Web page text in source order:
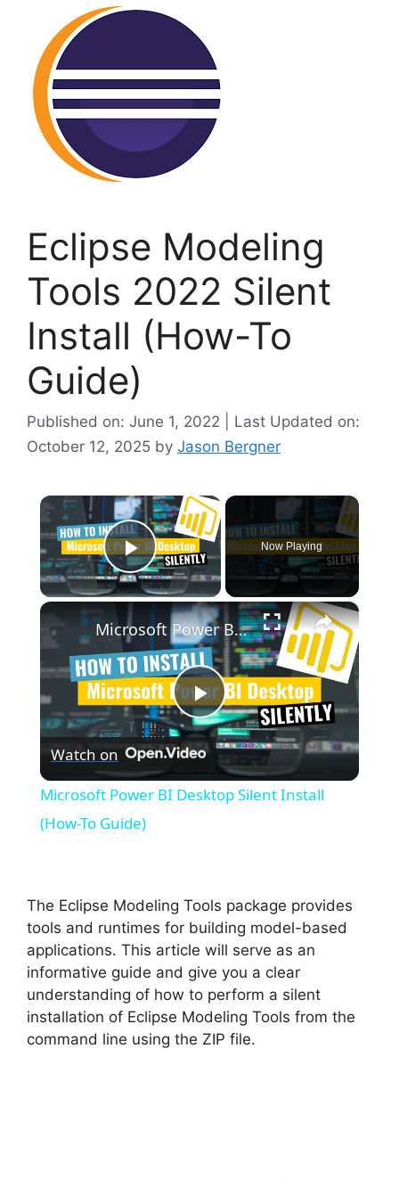
Eclipse Modeling
Tools 2022 Silent
Install (How-To
Guide)
Published on: June 1, 2022 | Last Updated on:
October 12, 2025 by Jason Bergner
×
Play Video
Now Playing
×
P
V
i
d
Microsoft Power BI Desktop Silent Install (How-To Guide)
Watch on
Microsoft Power BI Desktop Silent Install
(How-To Guide)
The Eclipse Modeling Tools package provides
tools and runtimes for building model-based
applications. This article will serve as an
informative guide and give you a clear
understanding of how to perform a silent
installation of Eclipse Modeling Tools from the
command line using the ZIP file.